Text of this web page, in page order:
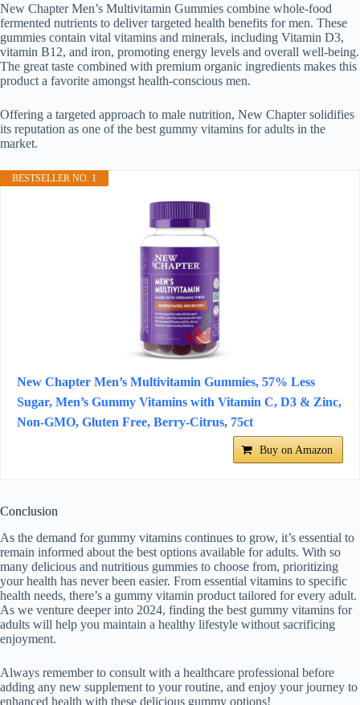
New Chapter Men’s Multivitamin Gummies combine whole-food
fermented nutrients to deliver targeted health benefits for men. These
gummies contain vital vitamins and minerals, including Vitamin D3,
vitamin B12, and iron, promoting energy levels and overall well-being.
The great taste combined with premium organic ingredients makes this
product a favorite amongst health-conscious men.
Offering a targeted approach to male nutrition, New Chapter solidifies
its reputation as one of the best gummy vitamins for adults in the
market.
BESTSELLER NO. 1
New Chapter Men’s Multivitamin Gummies, 57% Less
Sugar, Men’s Gummy Vitamins with Vitamin C, D3 & Zinc,
Non-GMO, Gluten Free, Berry-Citrus, 75ct
Buy on Amazon
Conclusion
As the demand for gummy vitamins continues to grow, it’s essential to
remain informed about the best options available for adults. With so
many delicious and nutritious gummies to choose from, prioritizing
your health has never been easier. From essential vitamins to specific
health needs, there’s a gummy vitamin product tailored for every adult.
As we venture deeper into 2024, finding the best gummy vitamins for
adults will help you maintain a healthy lifestyle without sacrificing
enjoyment.
Always remember to consult with a healthcare professional before
adding any new supplement to your routine, and enjoy your journey to
enhanced health with these delicious gummy options!